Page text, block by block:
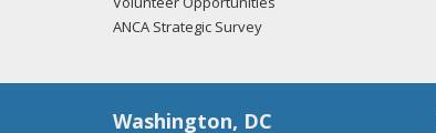
ANCA Strategic Survey
Washington, DC